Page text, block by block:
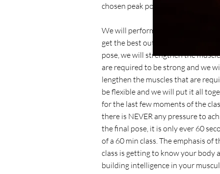
chosen peak pose.
We will perform the actions
get the best out of your body in
pose, we will strengthen the
are required to be strong and we
lengthen the muscles that are
be flexible and we will put it all
for the last few moments of the
there is NEVER any pressure to
the final pose, it is only ever 60
of a 60 min class. The emphasis of
class is getting to know your body
building intelligence in your